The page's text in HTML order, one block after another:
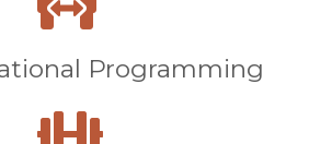
Programming